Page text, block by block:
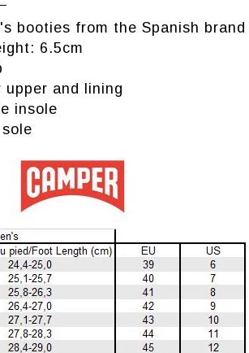
booties from the Spanish brand
6.5cm
upper and lining
insole